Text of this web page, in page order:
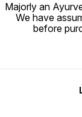
Majorly an
We have
before